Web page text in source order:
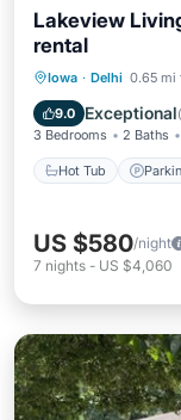
Lakeview
rental
Iowa · Delhi 0.65 mi
9.0 Exceptional(
3 Bedrooms 2 Baths
Hot Tub
Hot Tub
Kitchen
US $580/night
7 nights - US $4,060